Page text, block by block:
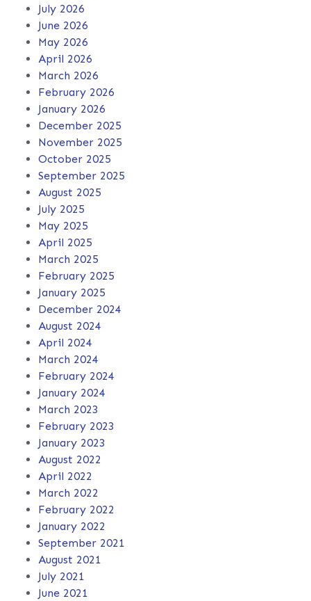
July 2026
June 2026
May 2026
April 2026
March 2026
February 2026
January 2026
December 2025
November 2025
October 2025
September 2025
August 2025
July 2025
May 2025
April 2025
March 2025
February 2025
January 2025
December 2024
August 2024
April 2024
March 2024
February 2024
January 2024
March 2023
February 2023
January 2023
August 2022
April 2022
March 2022
February 2022
January 2022
September 2021
August 2021
July 2021
June 2021